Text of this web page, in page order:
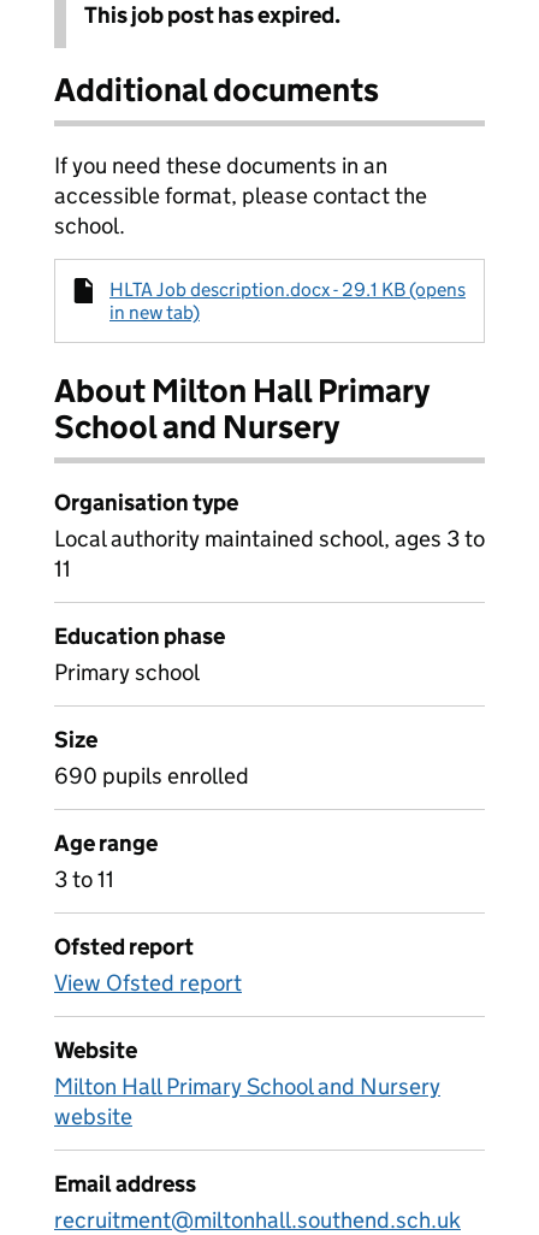
This job post has expired.
Additional documents
If you need these documents in an
accessible format, please contact the
school.
HLTA Job description.docx - 29.1 KB (opens
in new tab)
About Milton Hall Primary
School and Nursery
Organisation type
Local authority maintained school, ages 3 to
11
Education phase
Primary school
Size
690 pupils enrolled
Age range
3 to 11
Ofsted report
View Ofsted report
Website
Milton Hall Primary School and Nursery
website
Email address
recruitment@miltonhall.southend.sch.uk